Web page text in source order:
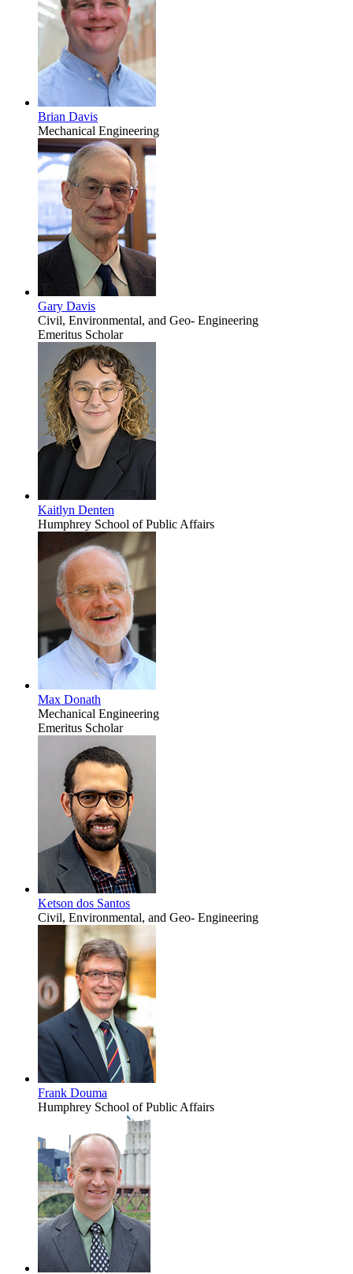
Brian Davis
Mechanical Engineering
Gary Davis
Civil, Environmental, and Geo- Engineering
Emeritus Scholar
Kaitlyn Denten
Humphrey School of Public Affairs
Max Donath
Mechanical Engineering
Emeritus Scholar
Ketson dos Santos
Civil, Environmental, and Geo- Engineering
Frank Douma
Humphrey School of Public Affairs